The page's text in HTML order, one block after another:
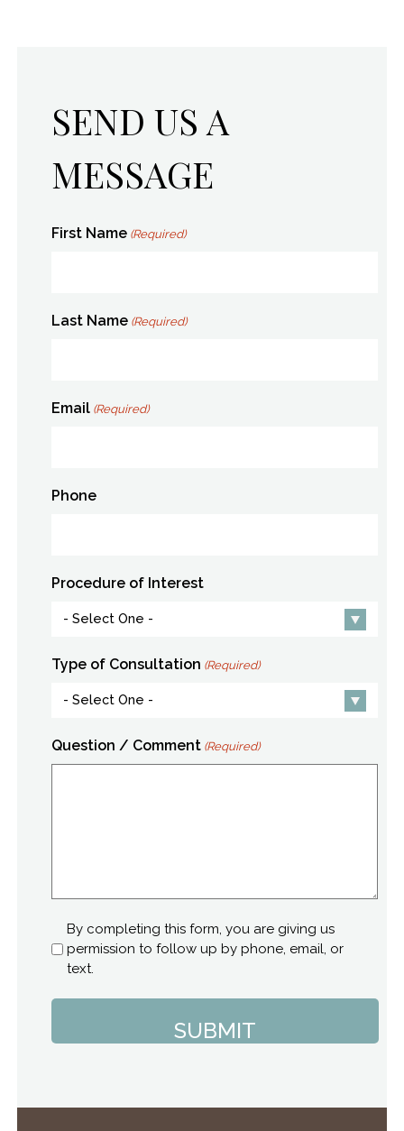
SEND US A
MESSAGE
First Name (Required)
Last Name (Required)
Email (Required)
Phone
Procedure of Interest
Type of Consultation (Required)
Question / Comment (Required)
Consent
By completing this form, you are giving us
permission to follow up by phone, email, or
text.